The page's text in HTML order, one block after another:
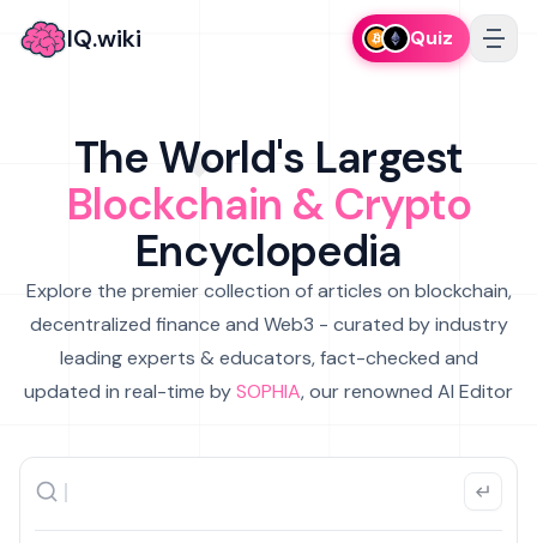
IQ.wiki Quiz
The World's Largest
Blockchain & Crypto
Encyclopedia
Explore the premier collection of articles on blockchain,
decentralized finance and Web3 - curated by industry
leading experts & educators, fact-checked and
updated in real-time bySOPHIA, our renowned AI Editor